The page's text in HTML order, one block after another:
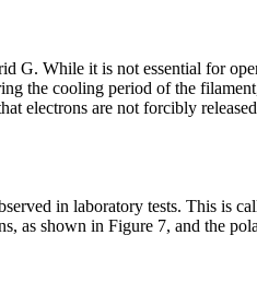
G. While it is not essential for
the cooling period of the
electrons are not forcibly
in laboratory tests. This is
as shown in Figure 7, and the